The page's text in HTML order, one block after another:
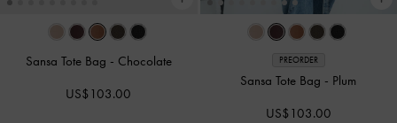
Sansa Tote Bag - Chocolate
US$103.00
PREORDER
Sansa Tote Bag - Plum
US$103.00